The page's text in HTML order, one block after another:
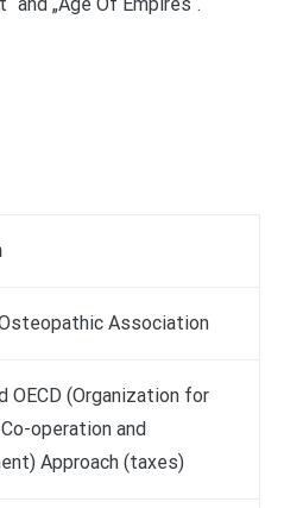
Association
OECD (Organization for
operation and
Approach (taxes)